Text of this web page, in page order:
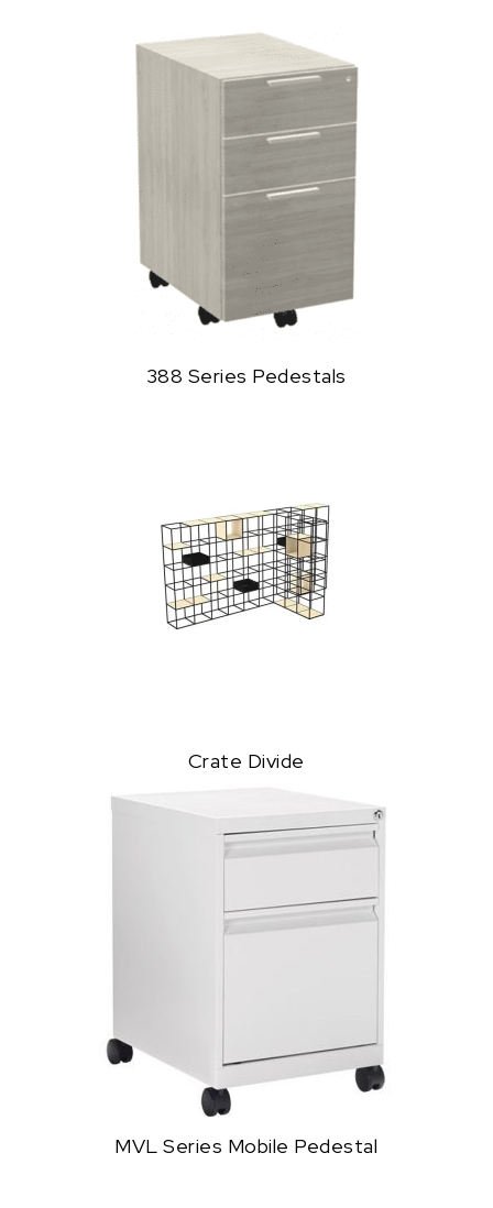
388 Series Pedestals
Crate Divide
MVL Series Mobile Pedestal